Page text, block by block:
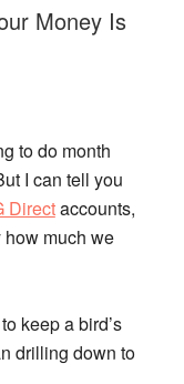
Money Is
to do month
I can tell you
Directaccounts,
much we
keep a bird’s
drilling down to